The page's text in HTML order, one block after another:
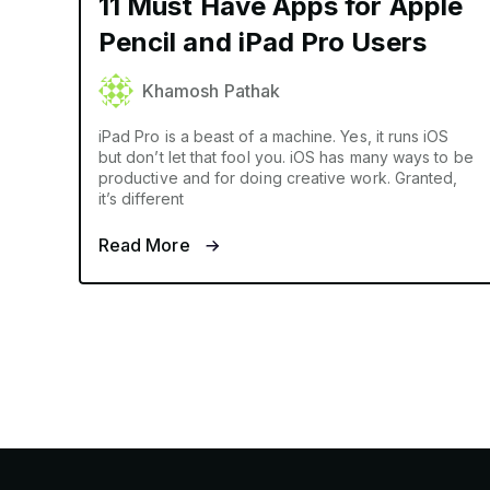
Pencil and iPad Pro Users
Khamosh Pathak
iPad Pro is a beast of a machine. Yes, it runs iOS
but don’t let that fool you. iOS has many ways to be
productive and for doing creative work. Granted,
it’s different
Read More